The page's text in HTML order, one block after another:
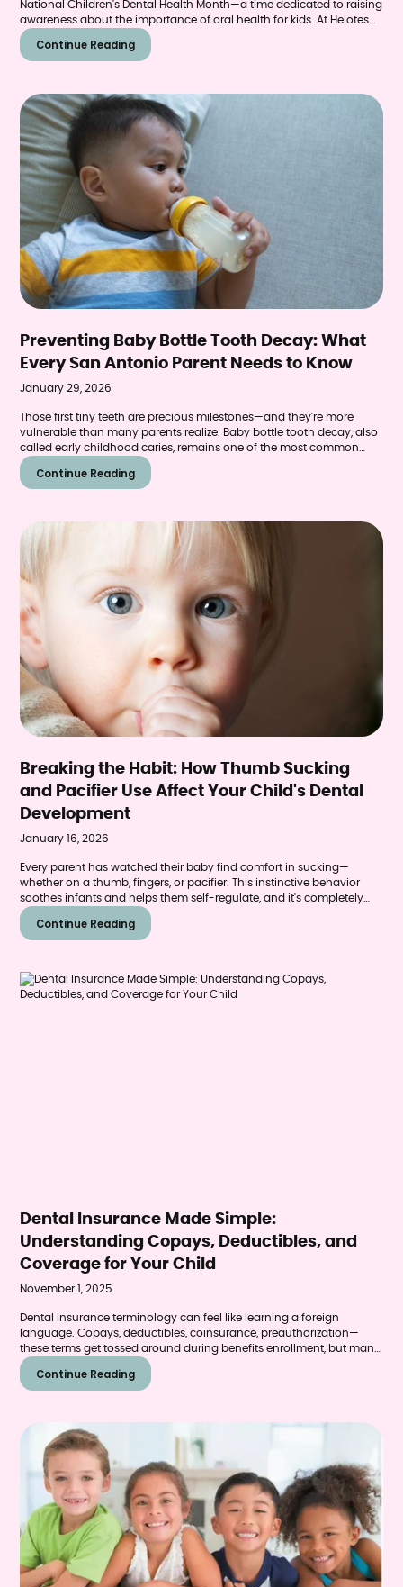
National Children's Dental Health Month—a time dedicated to raising
awareness about the importance of oral health for kids. At Helotes
Pediatric Dentistry & Orthodontics, this celebration happens year-
round, but February provides the perfect opportunity for San
Continue Reading
Preventing Baby Bottle Tooth Decay: What
Every San Antonio Parent Needs to Know
January 29, 2026
Those first tiny teeth are precious milestones—and they're more
vulnerable than many parents realize. Baby bottle tooth decay, also
called early childhood caries, remains one of the most common
chronic diseases affecting young children in the United States. The
condition causes pain, difficulty eating, speech problems, and can
Continue Reading
Breaking the Habit: How Thumb Sucking
and Pacifier Use Affect Your Child's Dental
Development
January 16, 2026
Every parent has watched their baby find comfort in sucking—
whether on a thumb, fingers, or pacifier. This instinctive behavior
soothes infants and helps them self-regulate, and it's completely
normal during the first years of life. But as children grow, many San
Antonio parents begin to wonder: When does this harmless habit
become a problem? And how can we help our children stop before
Continue Reading
Dental Insurance Made Simple:
Understanding Copays, Deductibles, and
Coverage for Your Child
November 1, 2025
Dental insurance terminology can feel like learning a foreign
language. Copays, deductibles, coinsurance, preauthorization—
these terms get tossed around during benefits enrollment, but many
parents aren't entirely sure what they mean or how they affect their
child's dental care.
Continue Reading